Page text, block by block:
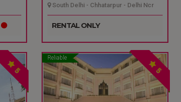
South Delhi - Chhatarpur - Delhi Ncr
RENTAL ONLY
5
Reliable
5